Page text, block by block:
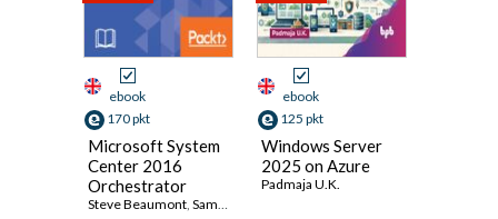
ebook
170 pkt
Microsoft System
Center 2016
Orchestrator
Cookbook.
Steve Beaumont, Samuel Erskine (EUR)
ebook
125 pkt
Windows Server
2025 on Azure
Padmaja U.K.